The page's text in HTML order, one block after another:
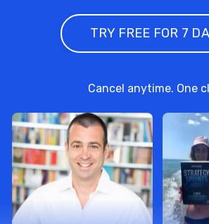
TRY FREE FOR 7
Cancel anytime. One